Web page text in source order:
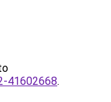
41602668.